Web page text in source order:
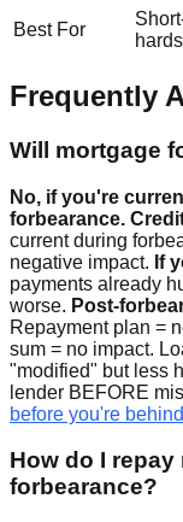
Best For
Frequently
Will mortgage
No, if you're
forbearance.
current during
negative impact. If
payments already
worse. Post-
Repayment plan =
sum = no impact.
"modified" but less
lender BEFORE
before you're behind
How do I
forbearance?